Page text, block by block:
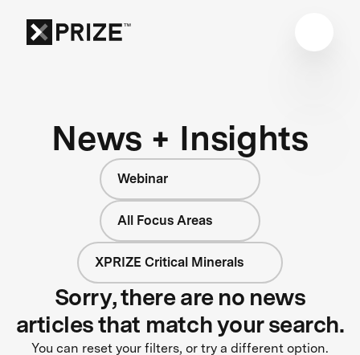
News + Insights
Webinar
All Focus Areas
XPRIZE Critical Minerals
Sorry, there are no news
articles that match your search.
You can reset your filters, or try a different option.